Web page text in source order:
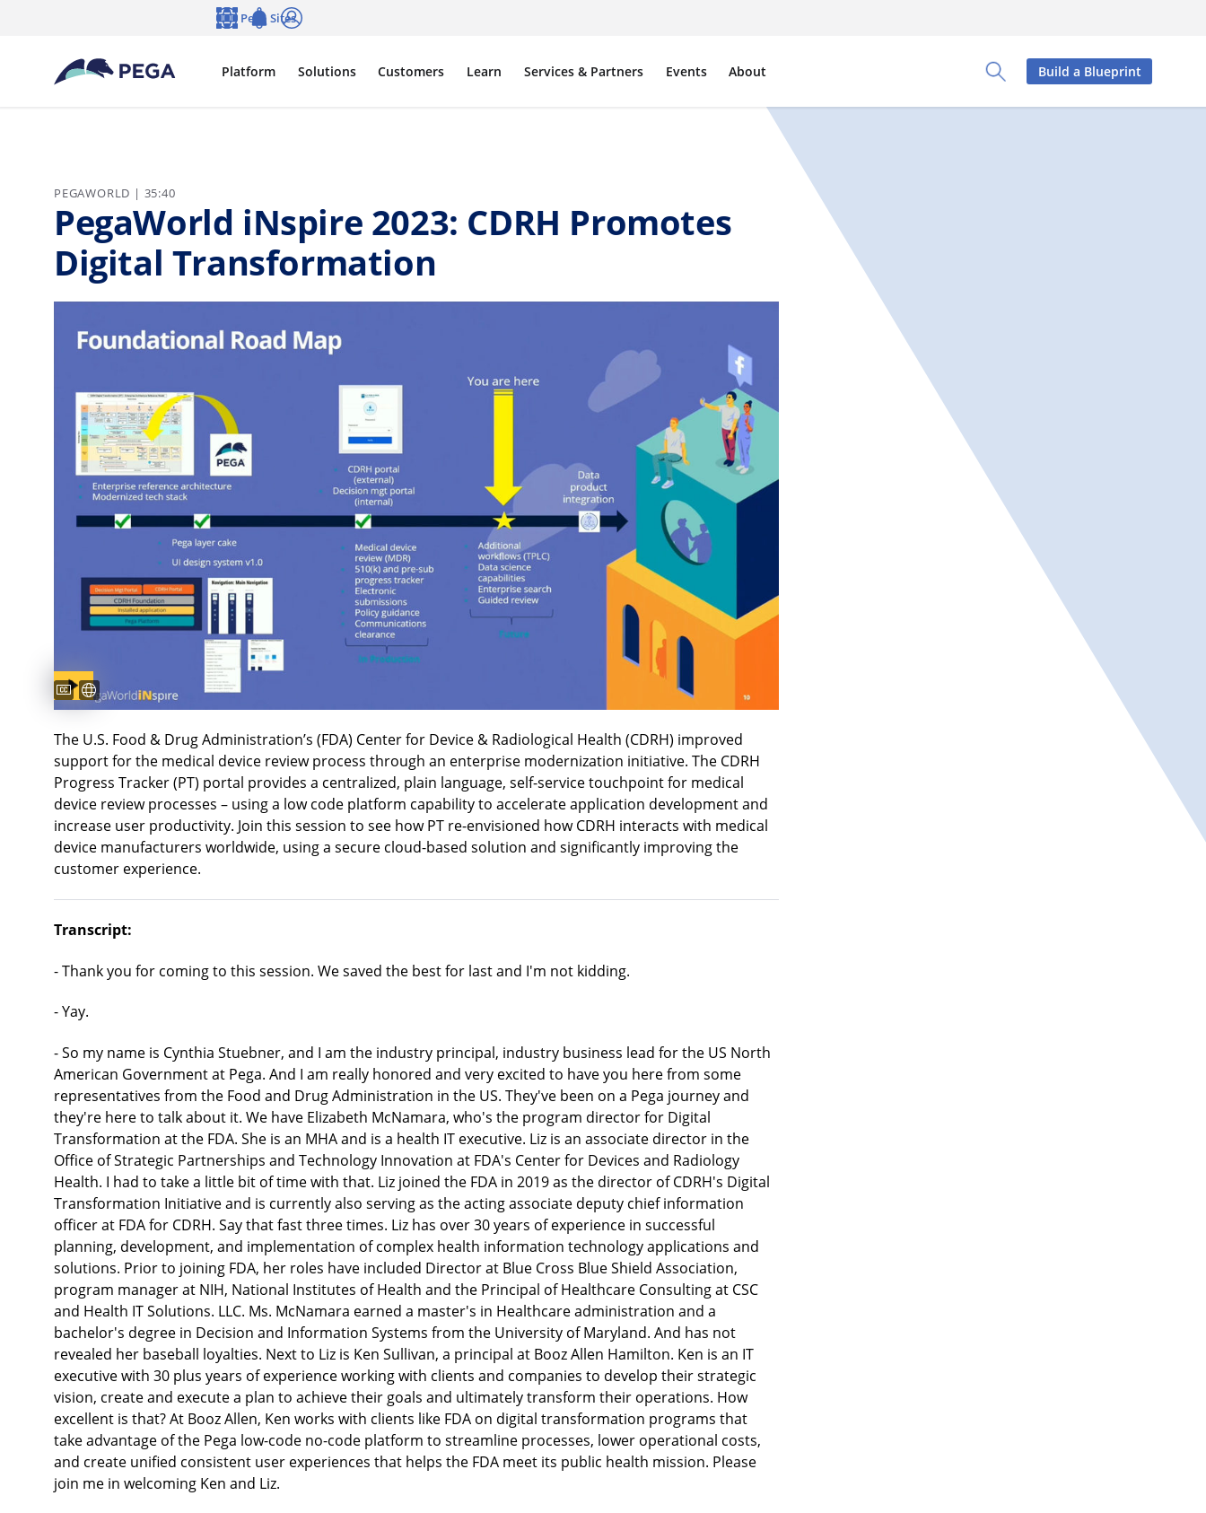
Toggle Search Panel
Platform Solutions Customers Learn Services & Partners Events About
Pega Sites
Build a Blueprint
PEGAWORLD | 35:40
PegaWorld iNspire 2023: CDRH Promotes
Digital Transformation
Subtitles available
Captions available
The U.S. Food & Drug Administration’s (FDA) Center for Device & Radiological Health (CDRH) improved
support for the medical device review process through an enterprise modernization initiative. The CDRH
Progress Tracker (PT) portal provides a centralized, plain language, self-service touchpoint for medical
device review processes – using a low code platform capability to accelerate application development and
increase user productivity. Join this session to see how PT re-envisioned how CDRH interacts with medical
device manufacturers worldwide, using a secure cloud-based solution and significantly improving the
customer experience.
Transcript:
- Thank you for coming to this session. We saved the best for last and I'm not kidding.
- Yay.
- So my name is Cynthia Stuebner, and I am the industry principal, industry business lead for the US North
American Government at Pega. And I am really honored and very excited to have you here from some
representatives from the Food and Drug Administration in the US. They've been on a Pega journey and
they're here to talk about it. We have Elizabeth McNamara, who's the program director for Digital
Transformation at the FDA. She is an MHA and is a health IT executive. Liz is an associate director in the
Office of Strategic Partnerships and Technology Innovation at FDA's Center for Devices and Radiology
Health. I had to take a little bit of time with that. Liz joined the FDA in 2019 as the director of CDRH's Digital
Transformation Initiative and is currently also serving as the acting associate deputy chief information
officer at FDA for CDRH. Say that fast three times. Liz has over 30 years of experience in successful
planning, development, and implementation of complex health information technology applications and
solutions. Prior to joining FDA, her roles have included Director at Blue Cross Blue Shield Association,
program manager at NIH, National Institutes of Health and the Principal of Healthcare Consulting at CSC
and Health IT Solutions. LLC. Ms. McNamara earned a master's in Healthcare administration and a
bachelor's degree in Decision and Information Systems from the University of Maryland. And has not
revealed her baseball loyalties. Next to Liz is Ken Sullivan, a principal at Booz Allen Hamilton. Ken is an IT
executive with 30 plus years of experience working with clients and companies to develop their strategic
vision, create and execute a plan to achieve their goals and ultimately transform their operations. How
excellent is that? At Booz Allen, Ken works with clients like FDA on digital transformation programs that
take advantage of the Pega low-code no-code platform to streamline processes, lower operational costs,
and create unified consistent user experiences that helps the FDA meet its public health mission. Please
join me in welcoming Ken and Liz.